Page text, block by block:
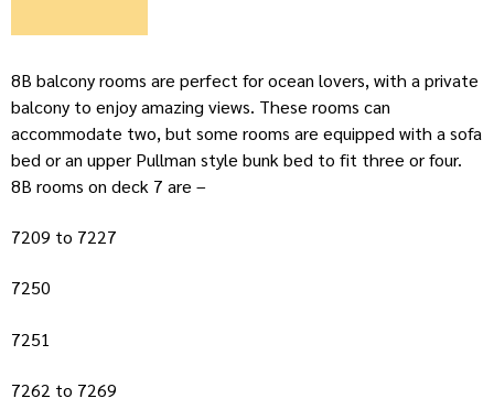
8B balcony rooms are perfect for ocean lovers, with a private
balcony to enjoy amazing views. These rooms can
accommodate two, but some rooms are equipped with a sofa
bed or an upper Pullman style bunk bed to fit three or four.
8B rooms on deck 7 are –
7209 to 7227
7250
7251
7262 to 7269